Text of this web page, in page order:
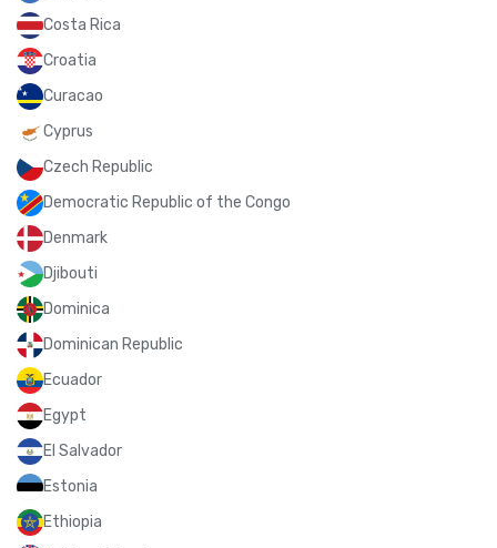
Costa Rica
Croatia
Curacao
Cyprus
Czech Republic
Democratic Republic of the Congo
Denmark
Djibouti
Dominica
Dominican Republic
Ecuador
Egypt
El Salvador
Estonia
Ethiopia